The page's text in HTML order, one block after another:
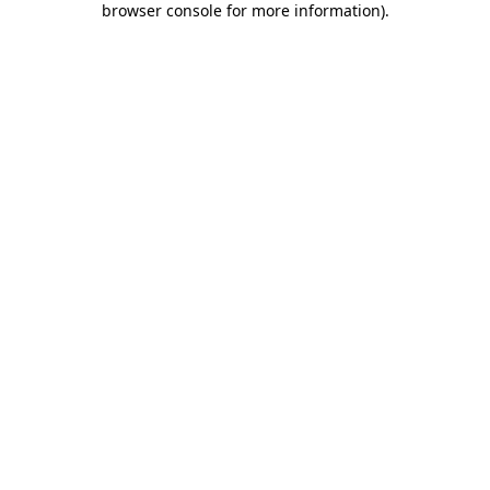
browser console for more information).